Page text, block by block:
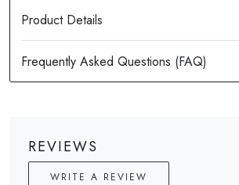
Product Details
REVIEWS
WRITE A REVIEW